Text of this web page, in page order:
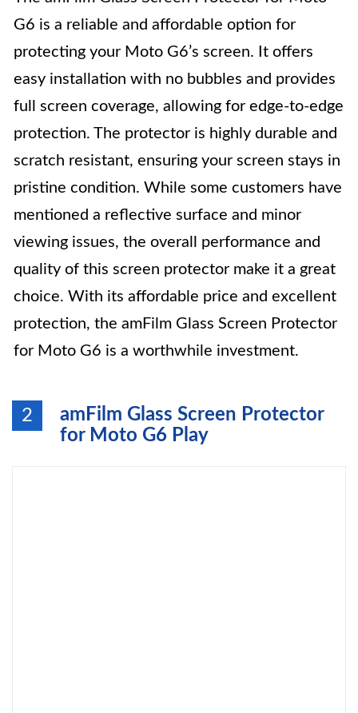
G6 is a reliable and affordable option for
protecting your Moto G6’s screen. It offers
easy installation with no bubbles and provides
full screen coverage, allowing for edge-to-edge
protection. The protector is highly durable and
scratch resistant, ensuring your screen stays in
pristine condition. While some customers have
mentioned a reflective surface and minor
viewing issues, the overall performance and
quality of this screen protector make it a great
choice. With its affordable price and excellent
protection, the amFilm Glass Screen Protector
for Moto G6 is a worthwhile investment.
2
amFilm Glass Screen Protector
for Moto G6 Play